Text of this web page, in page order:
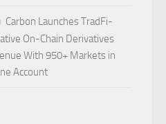
Carbon Launches TradFi-
On-Chain Derivatives
With 950+ Markets in
Account